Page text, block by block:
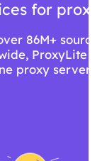
proxies
choice for